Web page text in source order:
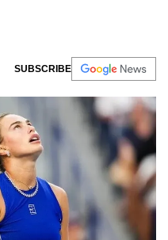
SUBSCRIBE